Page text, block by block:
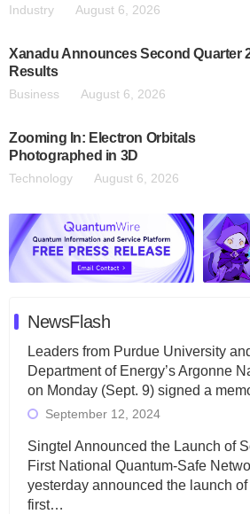
Industry August 6, 2026
Xanadu Announces Second Quarter
Results
Business August 6, 2026
Zooming In: Electron Orbitals
Photographed in 3D
Technology August 6, 2026
NewsFlash
Leaders from Purdue University
Department of Energy’s Argonne
on Monday (Sept. 9) signed a
September 12, 2024
Singtel Announced the Launch of
First National Quantum-Safe
yesterday announced the launch of
first…